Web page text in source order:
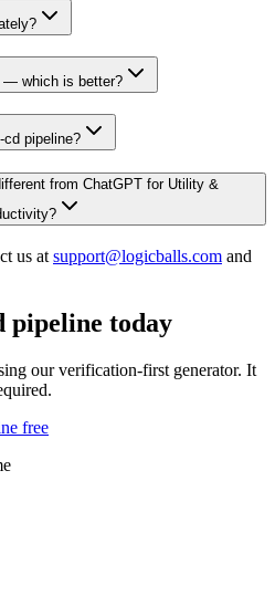
— which is better?
pipeline?
from ChatGPT for Utility &
us at support@logicballs.com and
today
our verification-first generator. It
free